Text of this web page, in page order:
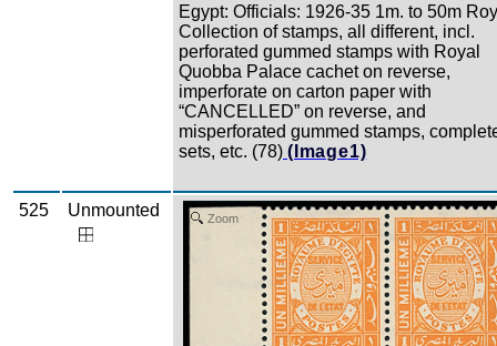
Egypt: Officials: 1926-35 1m. to 50m
Collection of stamps, all different, incl.
perforated gummed stamps with Royal
Quobba Palace cachet on reverse,
imperforate on carton paper with
“CANCELLED” on reverse, and
misperforated gummed stamps,
sets, etc. (78) (Image1)
525 Unmounted Zoom